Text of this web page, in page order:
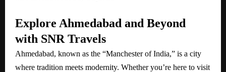
Explore Ahmedabad and Beyond
with SNR Travels
Ahmedabad, known as the “Manchester of India,” is a city
where tradition meets modernity. Whether you’re here to visit